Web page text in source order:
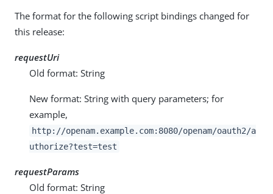
The format for the following script bindings changed for
this release:
requestUri
Old format: String
New format: String with query parameters; for
example,
http://openam.example.com:8080/openam/oauth2/a
uthorize?test=test
requestParams
Old format: String